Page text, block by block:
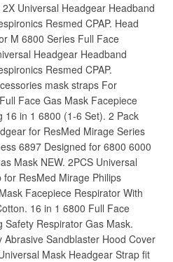
Universal Headgear Headband
Resmed CPAP. Head
M 6800 Series Full Face
Headgear Headband
Resmed CPAP.
mask straps For
Face Gas Mask Facepiece
16 in 1 6800 (1-6 Set). 2 Pack
for ResMed Mirage Series
6897 Designed for 6800 6000
Mask NEW. 2PCS Universal
ResMed Mirage Philips
Facepiece Respirator With
16 in 1 6800 Full Face
Safety Respirator Gas Mask.
Sandblaster Hood Cover
Mask Headgear Strap fit